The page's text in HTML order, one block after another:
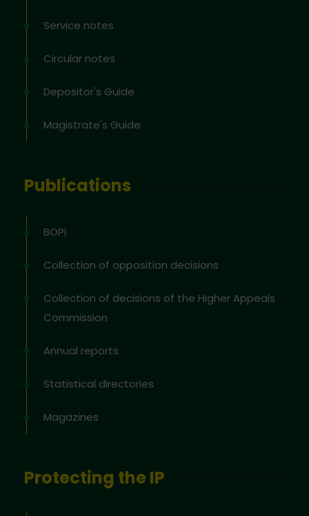
Service notes
Circular notes
Depositor's Guide
Magistrate's Guide
Publications
BOPI
Collection of opposition decisions
Collection of decisions of the Higher Appeals
Commission
Annual reports
Statistical directories
Magazines
Protecting the IP